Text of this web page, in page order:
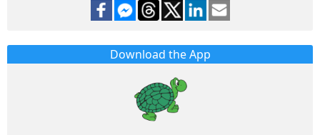
Download the App